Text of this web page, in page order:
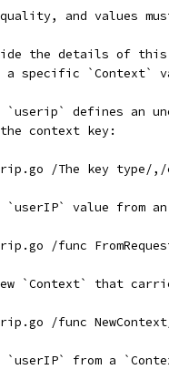
and values
the details of this
a specific `Context`
defines an
context key:
/The key type/,/
`userIP` value from
/func
`Context` that
/func
`userIP` from a